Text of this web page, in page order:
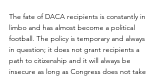
The fate of DACA recipients is constantly in
limbo and has almost become a political
football. The policy is temporary and always
in question; it does not grant recipients a
path to citizenship and it will always be
insecure as long as Congress does not take